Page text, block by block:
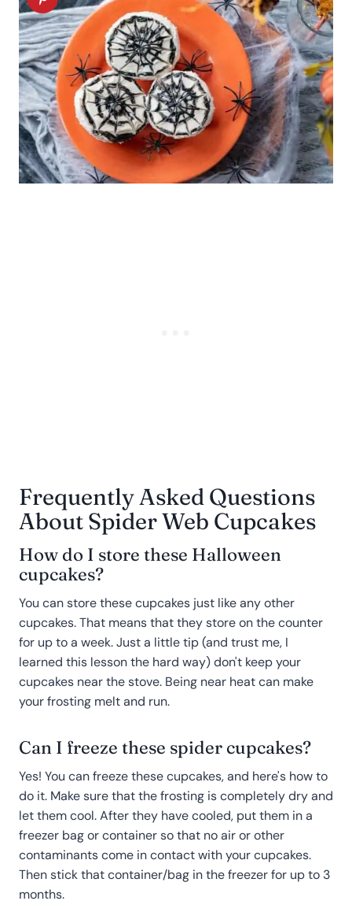
Frequently Asked Questions
About Spider Web Cupcakes
How do I store these Halloween
cupcakes?
You can store these cupcakes just like any other
cupcakes. That means that they store on the counter
for up to a week. Just a little tip (and trust me, I
learned this lesson the hard way) don't keep your
cupcakes near the stove. Being near heat can make
your frosting melt and run.
Can I freeze these spider cupcakes?
Yes! You can freeze these cupcakes, and here's how to
do it. Make sure that the frosting is completely dry and
let them cool. After they have cooled, put them in a
freezer bag or container so that no air or other
contaminants come in contact with your cupcakes.
Then stick that container/bag in the freezer for up to 3
months.